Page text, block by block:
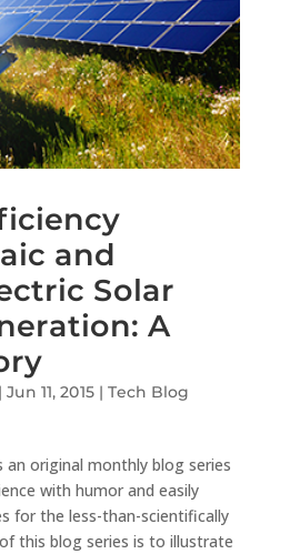
and
Solar
A
Jun 11, 2015| Tech Blog
an original monthly blog series
with humor and easily
for the less-than-scientifically
this blog series is to illustrate